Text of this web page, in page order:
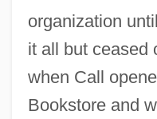
organization
it all but ceased
when Call
Bookstore and